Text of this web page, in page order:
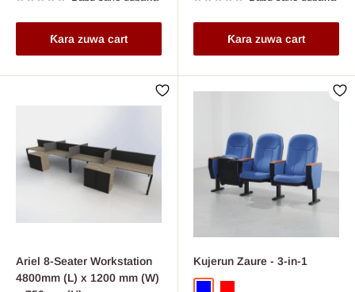
Ƙara zuwa cart Ƙara zuwa cart
Ariel 8-Seater Workstation
4800mm (L) x 1200 mm (W)
Kujerun Zaure - 3-in-1